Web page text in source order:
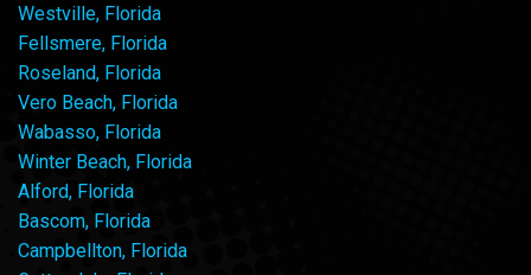
Westville, Florida
Fellsmere, Florida
Roseland, Florida
Vero Beach, Florida
Wabasso, Florida
Winter Beach, Florida
Alford, Florida
Bascom, Florida
Campbellton, Florida